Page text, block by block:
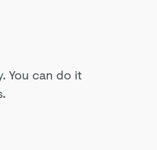
You can do it